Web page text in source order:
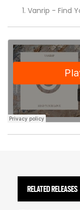
Vanrip - Find
RELATED RELEASES